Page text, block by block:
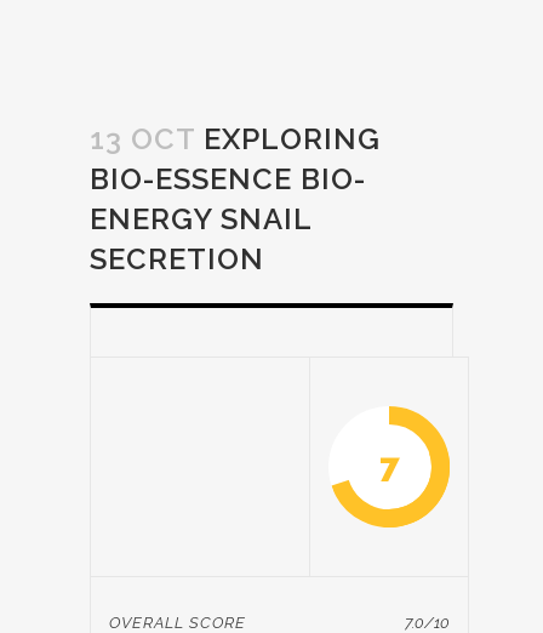
13 OCT EXPLORING
BIO-ESSENCE BIO-
ENERGY SNAIL
SECRETION
7
OVERALL SCORE 7.0/10